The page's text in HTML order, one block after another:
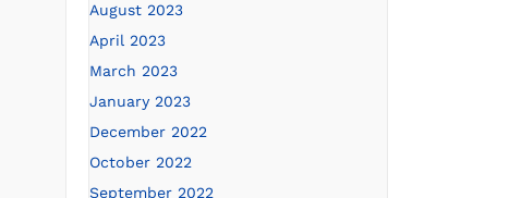
August 2023
April 2023
March 2023
January 2023
December 2022
October 2022
September 2022